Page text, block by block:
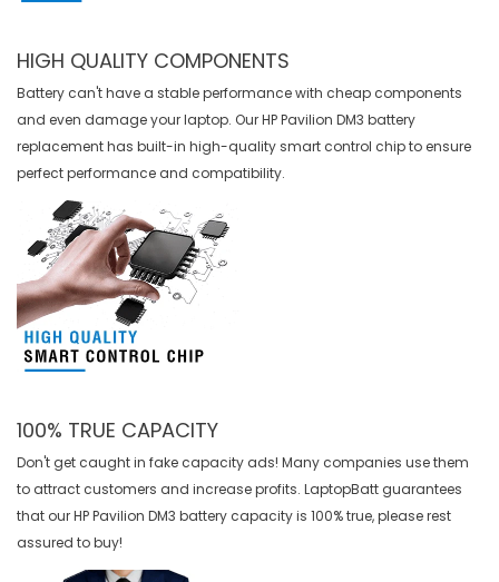
HIGH QUALITY COMPONENTS
Battery can't have a stable performance with cheap components
and even damage your laptop. OurHP Pavilion DM3 battery
replacementhas built-in high-quality smart control chip to ensure
perfect performance and compatibility.
100% TRUE CAPACITY
Don't get caught in fake capacity ads! Many companies use them
to attract customers and increase profits. LaptopBatt guarantees
that ourHP Pavilion DM3 battery capacity is 100% true, please rest
assured to buy!